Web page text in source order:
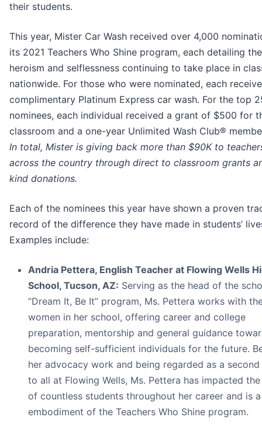
their students.
This year, Mister Car Wash received over 4,000
its 2021 Teachers Who Shine program, each detailing the
heroism and selflessness continuing to take place in
nationwide. For those who were nominated, each
complimentary Platinum Express car wash. For the top
nominees, each individual received a grant of $500 for
classroom and a one-year Unlimited Wash Club®
In total, Mister is giving back more than $90K to
across the country through direct to classroom grants
kind donations.
Each of the nominees this year have shown a proven
record of the difference they have made in students’
Examples include:
Andria Pettera, English Teacher at Flowing Wells
School, Tucson, AZ: Serving as the head of the
“Dream It, Be It” program, Ms. Pettera works with
women in her school, offering career and college
preparation, mentorship and general guidance
becoming self-sufficient individuals for the future.
her advocacy work and being regarded as a
to all at Flowing Wells, Ms. Pettera has impacted
of countless students throughout her career and is
embodiment of the Teachers Who Shine program.